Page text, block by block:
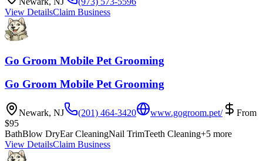
View DetailsClaim Business
Go Groom Mobile Pet Grooming
Go Groom Mobile Pet Grooming
Newark, NJ (201) 464-3420 www.gogroom.pet/
From
$95
BathBlow DryEar CleaningNail TrimTeeth Cleaning+5 more
View DetailsClaim Business